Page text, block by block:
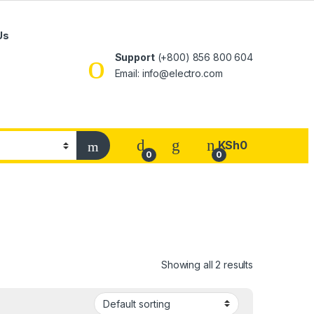
Support(+800) 856 800 604
Email: info@electro.com
0 0
KSh0
Showing all 2 results